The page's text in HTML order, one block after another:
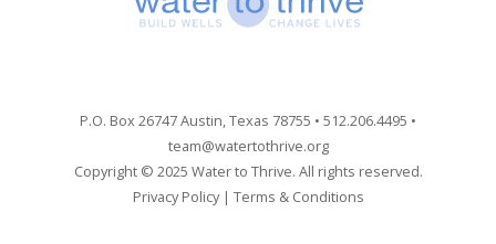
P.O. Box 26747 Austin, Texas 78755 • 512.206.4495 •
team@watertothrive.org
Copyright © 2025 Water to Thrive. All rights reserved.
Privacy Policy| Terms & Conditions